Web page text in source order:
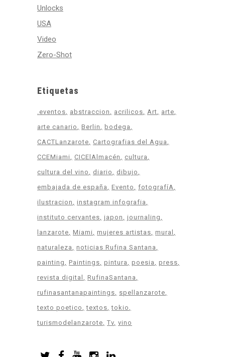
Unlocks
USA
Video
Zero-Shot
Etiquetas
.eventos abstraccion acrilicos Art
arte
arte canario
Berlin
bodega
CACTLanzarote
Cartografias del Agua
CCEMiami
CICElAlmacén
cultura
cultura del vino
diario
dibujo
embajada de españa
Evento
fotografíA
ilustracion
instagram infografia
instituto cervantes japon
journaling
lanzarote Miami mujeres artistas mural
naturaleza
noticias Rufina Santana
painting
Paintings pintura poesia
press
revista digital
RufinaSantana
rufinasantanapaintings
spellanzarote
texto poetico
textos tokio
turismodelanzarote Tv vino